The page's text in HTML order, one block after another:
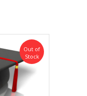
Out of
Stock